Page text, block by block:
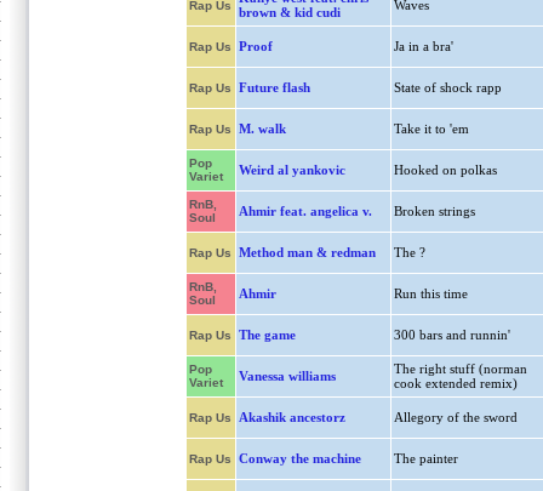
Rap Us
brown & kid cudi
Waves
Rap Us Proof Ja in a bra'
Rap Us Future flash State of shock rapp
Rap Us M. walk Take it to 'em
Pop
Variet
Weird al yankovic Hooked on polkas
RnB,
Soul
Ahmir feat. angelica v. Broken strings
Rap Us Method man & redman The ?
RnB,
Soul
Ahmir Run this time
Rap Us The game 300 bars and runnin'
Pop
Variet
Vanessa williams
The right stuff (norman
cook extended remix)
Rap Us Akashik ancestorz Allegory of the sword
Rap Us Conway the machine The painter